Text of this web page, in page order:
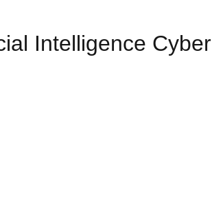
Intelligence Cyber